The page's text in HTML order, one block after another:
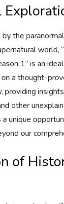
the
world,
1” is an
a thought-
providing
other
unique
our
of